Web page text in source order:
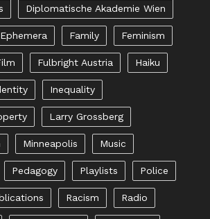
Diplomatische Akademie Wien
Ephemera Family Feminism
Fulbright Austria Haiku
Inequality
Larry Grossberg
Minneapolis Music
Pedagogy Playlists Police
Racism Radio